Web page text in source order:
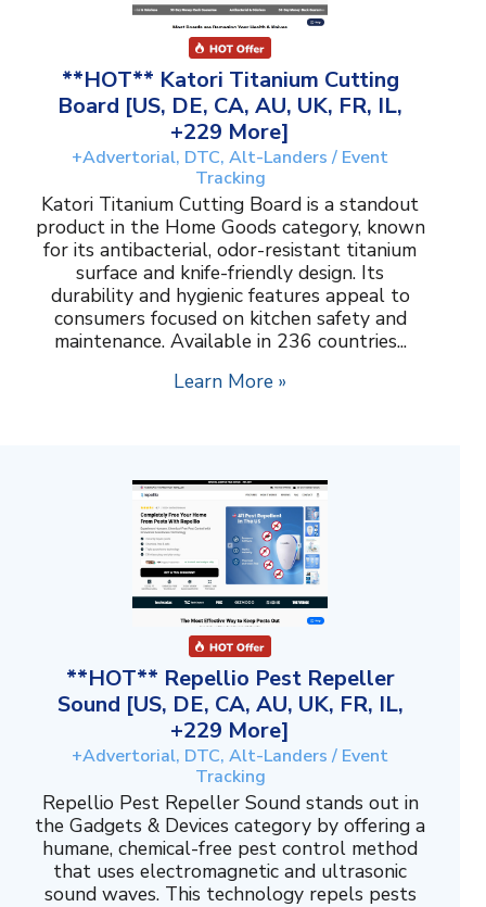
**HOT** Katori Titanium Cutting
Board [US, DE, CA, AU, UK, FR, IL,
+229 More]
+Advertorial, DTC, Alt-Landers / Event
Tracking
Katori Titanium Cutting Board is a standout
product in the Home Goods category, known
for its antibacterial, odor-resistant titanium
surface and knife-friendly design. Its
durability and hygienic features appeal to
consumers focused on kitchen safety and
maintenance. Available in 236 countries...
Learn More »
**HOT** Repellio Pest Repeller
Sound [US, DE, CA, AU, UK, FR, IL,
+229 More]
+Advertorial, DTC, Alt-Landers / Event
Tracking
Repellio Pest Repeller Sound stands out in
the Gadgets & Devices category by offering a
humane, chemical-free pest control method
that uses electromagnetic and ultrasonic
sound waves. This technology repels pests